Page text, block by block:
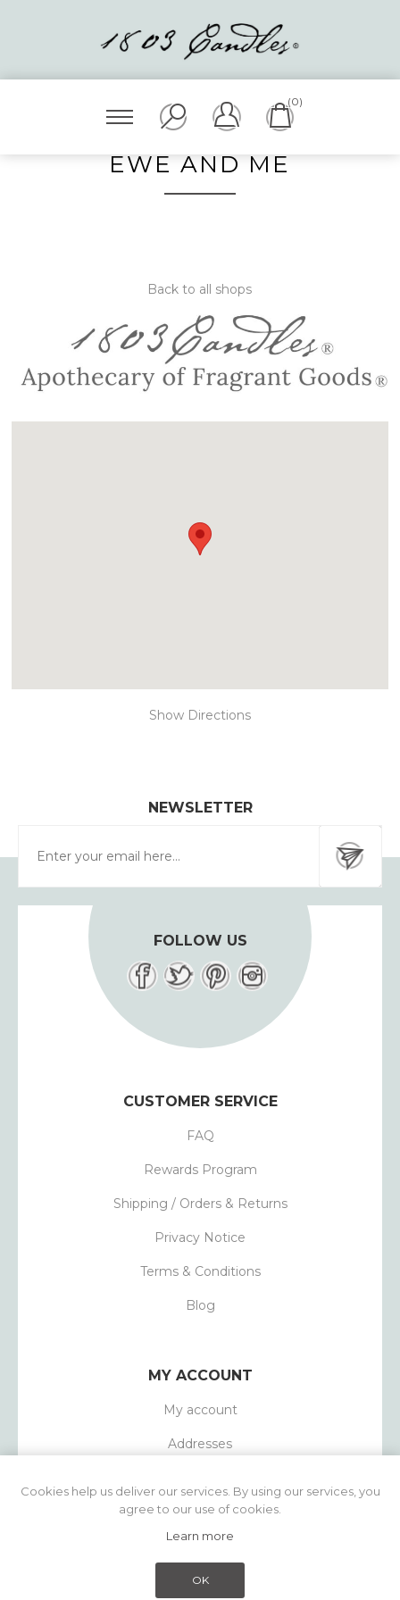
(0)
EWE AND ME
Back to all shops
Show Directions
NEWSLETTER
FOLLOW US
CUSTOMER SERVICE
FAQ
Rewards Program
Shipping / Orders & Returns
Privacy Notice
Terms & Conditions
Blog
MY ACCOUNT
My account
Addresses
Copyright © 2026 1803 Candles. All rights
Cookies help us deliver our services. By using our services, you
agree to our use of cookies.
Learn more
OK